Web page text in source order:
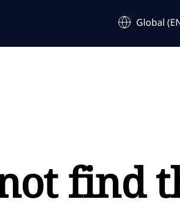
Global
find